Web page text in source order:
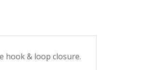
hook & loop closure.